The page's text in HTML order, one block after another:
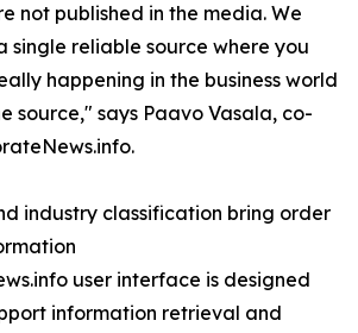
not published in the media. We
single reliable source where you
happening in the business world
source," says Paavo Vasala, co-
industry classification bring order
user interface is designed
information retrieval and